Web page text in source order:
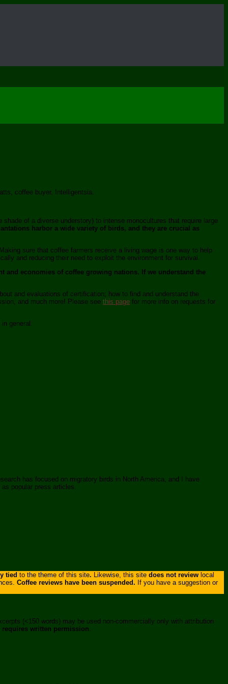
coffee buyer, Intelligentsia.
of a diverse understory) to intense monocultures that require large
harbor a wide variety of birds, and they are crucial as
sure that coffee farmers receive a living wage is one way to help
and reducing their need to exploit the environment for survival.
and economies of coffee growing nations. If we understand the
and evaluations of certification; how to find and understand the
and much more! Please see this page for more info on requests for
general.
has focused on migratory birds in North America, and I have
popular press articles.
tied to the theme of this site. Likewise, this site does not review local
Coffee reviews have been suspended. If you have a suggestion or
(<150 words) may be used non-commercially only with attribution
requires written permission